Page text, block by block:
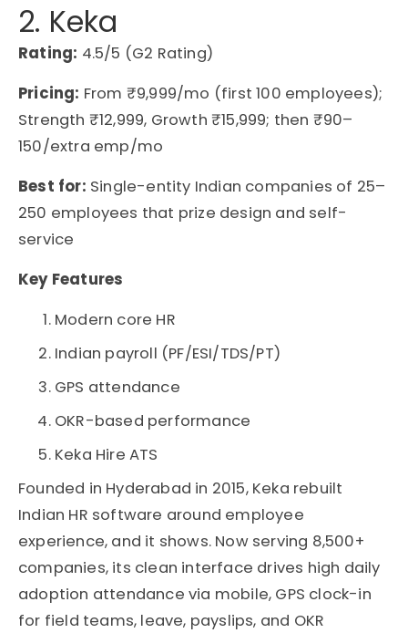
2. Keka
Rating: 4.5/5 (G2 Rating)
Pricing: From ₹9,999/mo (first 100 employees);
Strength ₹12,999, Growth ₹15,999; then ₹90–
150/extra emp/mo
Best for: Single-entity Indian companies of 25–
250 employees that prize design and self-
service
Key Features
Modern core HR
Indian payroll (PF/ESI/TDS/PT)
GPS attendance
OKR-based performance
Keka Hire ATS
Founded in Hyderabad in 2015, Keka rebuilt
Indian HR software around employee
experience, and it shows. Now serving 8,500+
companies, its clean interface drives high daily
adoption attendance via mobile, GPS clock-in
for field teams, leave, payslips, and OKR